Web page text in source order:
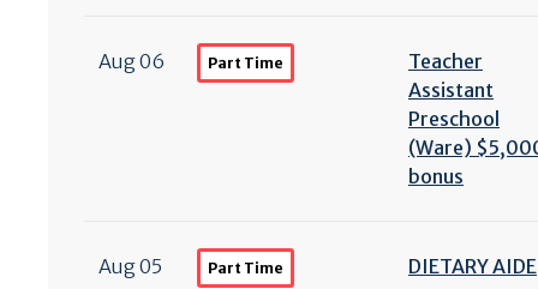
Aug 06 Part Time
Teacher
Assistant
Preschool
(Ware)
bonus
Aug 05 Part Time DIETARY AIDE